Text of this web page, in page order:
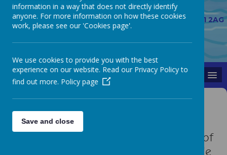
01913 844178
The Links, Belmont, Durham, County Durham, DH1 2AG
belmontceprimary@durhamlearning.net
MENU
Gardening Club
The gardening club look after some of
the raised beds in school. They decide
information in a way that does not directly identify
anyone. For more information on how these cookies
work, please see our 'Cookies page'.
We use cookies to provide you with the best
experience on our website. Read our Privacy Policy to
find out more. Policy page
Save and close